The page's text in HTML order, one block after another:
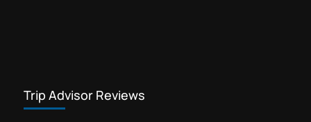
Trip Advisor Reviews